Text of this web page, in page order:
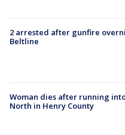
2 arrested after gunfire
Beltline
Woman dies after running
North in Henry County